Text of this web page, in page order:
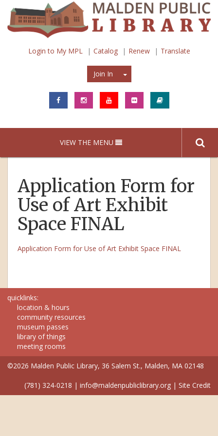
Login to My MPL Catalog Renew Translate
Join In Join In
VIEW THE MENU
Application Form for
Use of Art Exhibit
Space FINAL
Application Form for Use of Art Exhibit Space FINAL
quicklinks:
location & hours
community resources
museum passes
library of things
meeting rooms
©2026 Malden Public Library, 36 Salem St., Malden, MA 02148
(781) 324-0218 | info@maldenpubliclibrary.org | Site Credit